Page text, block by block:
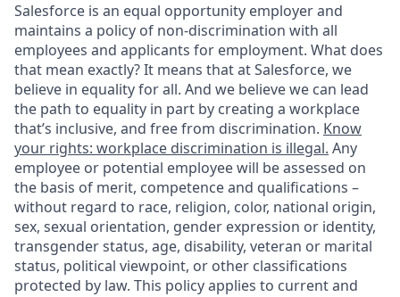
Salesforce is an equal opportunity employer and
maintains a policy of non-discrimination with all
employees and applicants for employment. What does
that mean exactly? It means that at Salesforce, we
believe in equality for all. And we believe we can lead
the path to equality in part by creating a workplace
that’s inclusive, and free from discrimination. Know
your rights: workplace discrimination is illegal. Any
employee or potential employee will be assessed on
the basis of merit, competence and qualifications –
without regard to race, religion, color, national origin,
sex, sexual orientation, gender expression or identity,
transgender status, age, disability, veteran or marital
status, political viewpoint, or other classifications
protected by law. This policy applies to current and